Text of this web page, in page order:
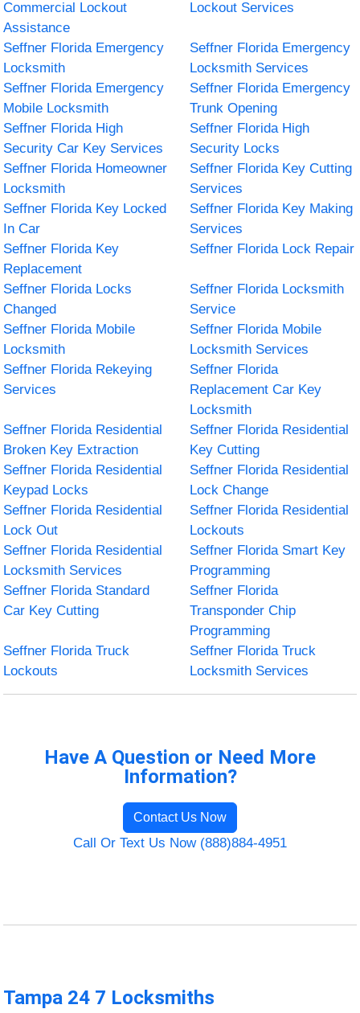
Commercial Lockout
Assistance
Lockout Services
Seffner Florida Emergency
Locksmith
Seffner Florida Emergency
Locksmith Services
Seffner Florida Emergency
Mobile Locksmith
Seffner Florida Emergency
Trunk Opening
Seffner Florida High
Security Car Key Services
Seffner Florida High
Security Locks
Seffner Florida Homeowner
Locksmith
Seffner Florida Key Cutting
Services
Seffner Florida Key Locked
In Car
Seffner Florida Key Making
Services
Seffner Florida Key
Replacement
Seffner Florida Lock Repair
Seffner Florida Locks
Changed
Seffner Florida Locksmith
Service
Seffner Florida Mobile
Locksmith
Seffner Florida Mobile
Locksmith Services
Seffner Florida Rekeying
Services
Seffner Florida
Replacement Car Key
Locksmith
Seffner Florida Residential
Broken Key Extraction
Seffner Florida Residential
Key Cutting
Seffner Florida Residential
Keypad Locks
Seffner Florida Residential
Lock Change
Seffner Florida Residential
Lock Out
Seffner Florida Residential
Lockouts
Seffner Florida Residential
Locksmith Services
Seffner Florida Smart Key
Programming
Seffner Florida Standard
Car Key Cutting
Seffner Florida
Transponder Chip
Programming
Seffner Florida Truck
Lockouts
Seffner Florida Truck
Locksmith Services
Have A Question or Need More
Information?
Contact Us Now
Call Or Text Us Now (888)884-4951
Tampa 24 7 Locksmiths